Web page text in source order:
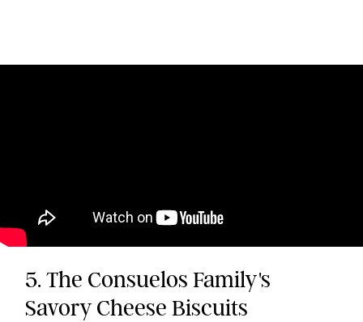
5. The Consuelos Family's
Savory Cheese Biscuits